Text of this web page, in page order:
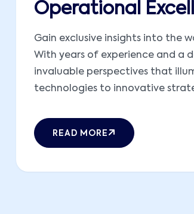
Operational
Gain exclusive insights into the
With years of experience and a
invaluable perspectives that
technologies to innovative
READ MORE